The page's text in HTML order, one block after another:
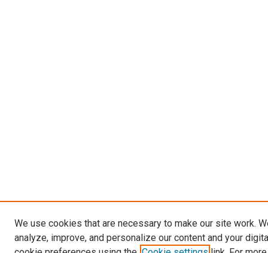
We use cookies that are necessary to make our site work.
analyze, improve, and personalize our content and your